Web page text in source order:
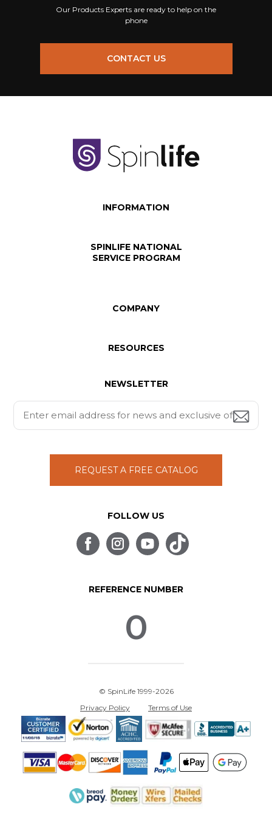
Our Products Experts are ready to help on the
phone
CONTACT US
INFORMATION
SPINLIFE NATIONAL
SERVICE PROGRAM
COMPANY
RESOURCES
NEWSLETTER
REQUEST A FREE CATALOG
FOLLOW US
REFERENCE NUMBER
0
© SpinLife 1999-2026
Privacy Policy
Terms of Use